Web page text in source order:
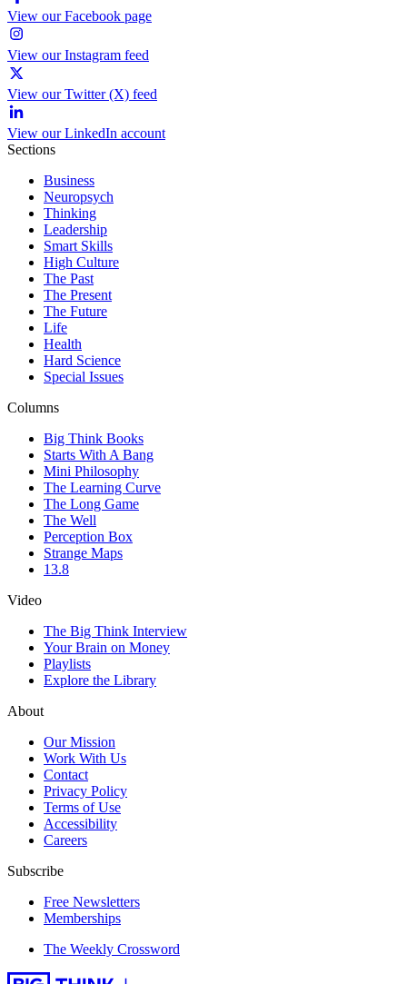
View our Facebook page
View our Instagram feed
View our Twitter (X) feed
View our LinkedIn account
Sections
Business
Neuropsych
Thinking
Leadership
Smart Skills
High Culture
The Past
The Present
The Future
Life
Health
Hard Science
Special Issues
Columns
Big Think Books
Starts With A Bang
Mini Philosophy
The Learning Curve
The Long Game
The Well
Perception Box
Strange Maps
13.8
Video
The Big Think Interview
Your Brain on Money
Playlists
Explore the Library
About
Our Mission
Work With Us
Contact
Privacy Policy
Terms of Use
Accessibility
Careers
Subscribe
Free Newsletters
Memberships
The Weekly Crossword